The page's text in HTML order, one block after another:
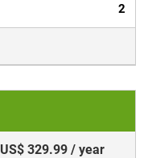
2
US$ 329.99 / year